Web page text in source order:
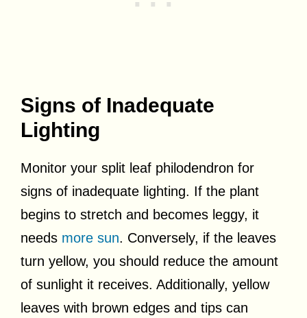
Signs of Inadequate
Lighting
Monitor your split leaf philodendron for
signs of inadequate lighting. If the plant
begins to stretch and becomes leggy, it
needs more sun. Conversely, if the leaves
turn yellow, you should reduce the amount
of sunlight it receives. Additionally, yellow
leaves with brown edges and tips can